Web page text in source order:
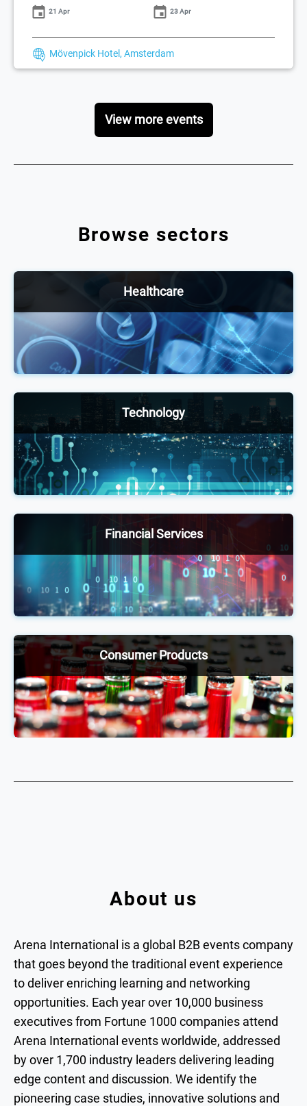
21 Apr 23 Apr
Mövenpick Hotel, Amsterdam
View more events
Browse sectors
Healthcare
Our annual healthcare conferences welcome
6,000+ senior-level pharmaceutical, biotech and
medical device executives and other health experts
to facilitate positive changes, exchange ideas and
stay up to date with shifting trends and practices.
Technology
The technology portfolio provides thought-
leadership events for senior-level executives
across different industries to network, exchange
ideas and stay up to date on technology adoption
through innovative discussion, case studies and
Financial Services
Attended by 4,000+ executives annually, our
exclusive financial services and insurance
conferences offer a unique opportunity to
exchange ideas, network and stay up to date on
industry trends.
Consumer Products
Our annual consumer products conferences enable
2,000+ senior executives across the food &
beverage and nicotine sphere to be ahead of the
curve through discussions and debates on shifting
About us
Arena International is a global B2B events company
that goes beyond the traditional event experience
to deliver enriching learning and networking
opportunities. Each year over 10,000 business
executives from Fortune 1000 companies attend
Arena International events worldwide, addressed
by over 1,700 industry leaders delivering leading
edge content and discussion. We identify the
pioneering case studies, innovative solutions and